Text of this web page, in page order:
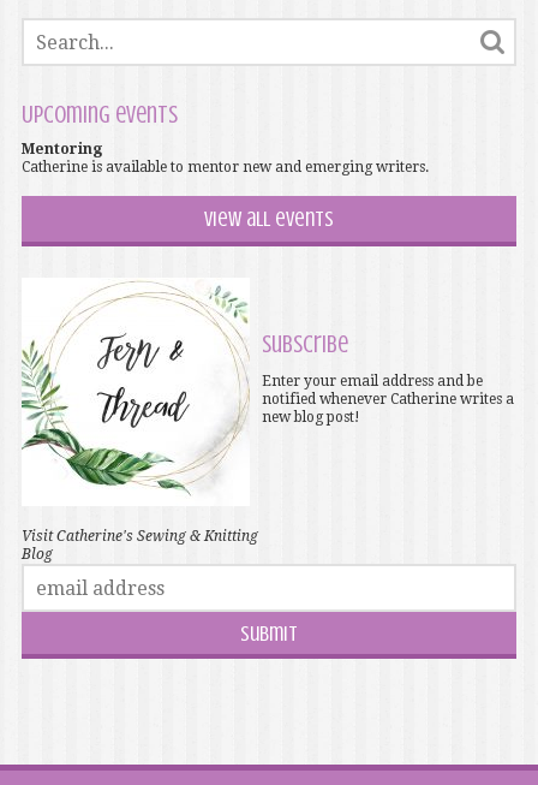
Upcoming events
Mentoring
Catherine is available to mentor new and emerging writers.
View all events
Visit Catherine's Sewing & Knitting
Blog
Subscribe
Enter your email address and be
notified whenever Catherine writes a
new blog post!